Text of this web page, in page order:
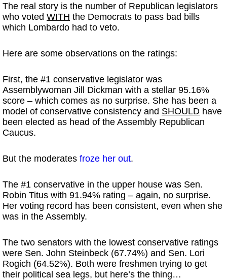
The real story is the number of Republican legislators
who voted WITH the Democrats to pass bad bills
which Lombardo had to veto.
Here are some observations on the ratings:
First, the #1 conservative legislator was
Assemblywoman Jill Dickman with a stellar 95.16%
score – which comes as no surprise. She has been a
model of conservative consistency and SHOULD have
been elected as head of the Assembly Republican
Caucus.
But the moderates froze her out.
The #1 conservative in the upper house was Sen.
Robin Titus with 91.94% rating – again, no surprise.
Her voting record has been consistent, even when she
was in the Assembly.
The two senators with the lowest conservative ratings
were Sen. John Steinbeck (67.74%) and Sen. Lori
Rogich (64.52%). Both were freshmen trying to get
their political sea legs, but here’s the thing…